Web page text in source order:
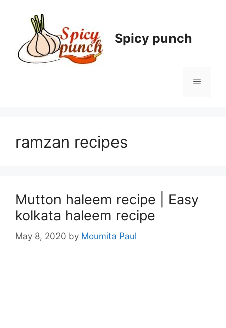
Spicy punch
Menu
ramzan recipes
Mutton haleem recipe | Easy
kolkata haleem recipe
May 8, 2020 by Moumita Paul